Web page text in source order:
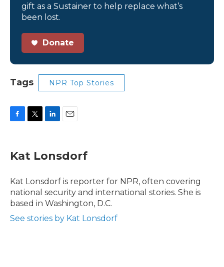
gift as a Sustainer to help replace what’s
been lost.
Donate
Tags NPR Top Stories
e
b
o
t
t
k
e
I
l
Kat Lonsdorf
Kat Lonsdorf is reporter for NPR, often covering
national security and international stories. She is
based in Washington, D.C.
See stories by Kat Lonsdorf